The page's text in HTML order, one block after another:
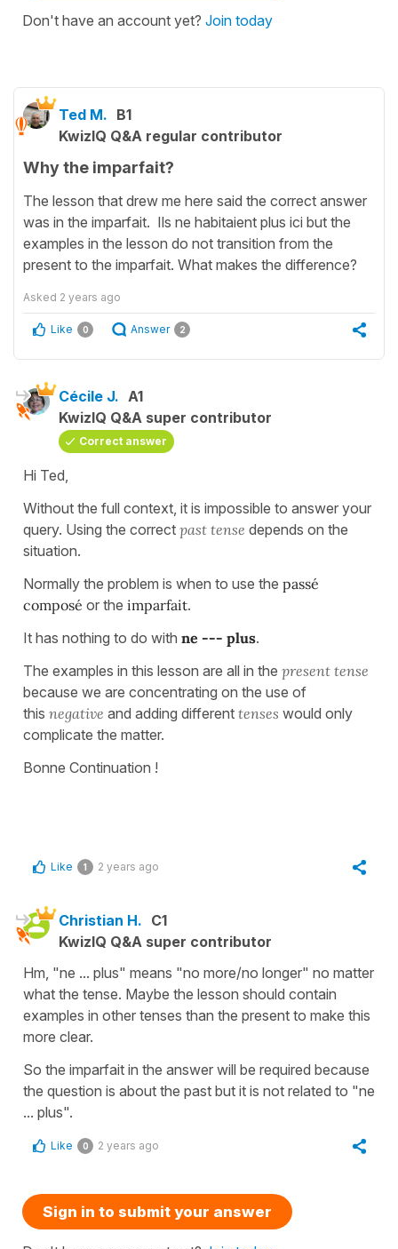
Don't have an account yet? Join today
Ted M. B1
KwizIQ Q&A regular contributor
Why the imparfait?
The lesson that drew me here said the correct answer
was in the imparfait. Ils ne habitaient plus ici but the
examples in the lesson do not transition from the
present to the imparfait. What makes the difference?
Asked 2 years ago
Like 0 Answer 2
Cécile J. A1
KwizIQ Q&A super contributor
Correct answer
Hi Ted,
Without the full context, it is impossible to answer your
query. Using the correct past tense depends on the
situation.
Normally the problem is when to use the passé
composé or the imparfait.
It has nothing to do with ne --- plus.
The examples in this lesson are all in the present tense
because we are concentrating on the use of
this negative and adding different tenses would only
complicate the matter.
Bonne Continuation !
Like 1 2 years ago
Christian H. C1
KwizIQ Q&A super contributor
Hm, "ne ... plus" means "no more/no longer" no matter
what the tense. Maybe the lesson should contain
examples in other tenses than the present to make this
more clear.
So the imparfait in the answer will be required because
the question is about the past but it is not related to "ne
... plus".
Like 0 2 years ago
Sign in to submit your answer